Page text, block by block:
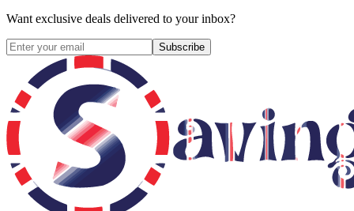
Want exclusive deals delivered to your inbox?
Subscribe